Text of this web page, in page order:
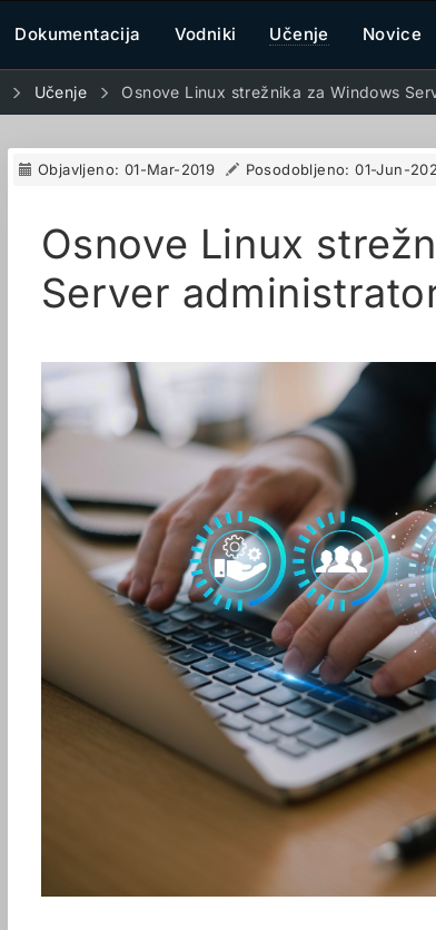
Dokumentacija Vodniki Učenje Novice
Učenje Osnove Linux strežnika za Windows
Objavljeno: 01-Mar-2019 Posodobljeno:01-Jun-
Osnove Linux
Server